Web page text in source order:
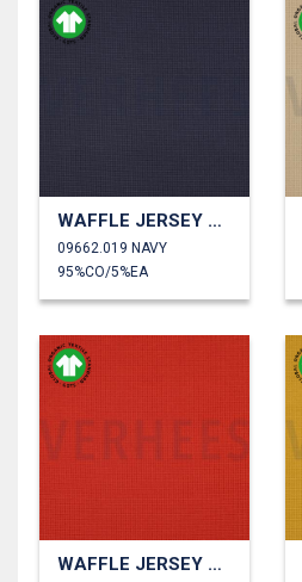
WAFFLE JERSEY GOTS
09662.019 NAVY
95%CO/5%EA
WAFFLE JERSEY GOTS